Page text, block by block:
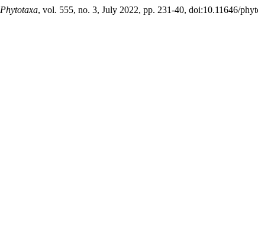
Phytotaxa, vol. 555, no. 3, July 2022, pp. 231-40, doi:10.11646/